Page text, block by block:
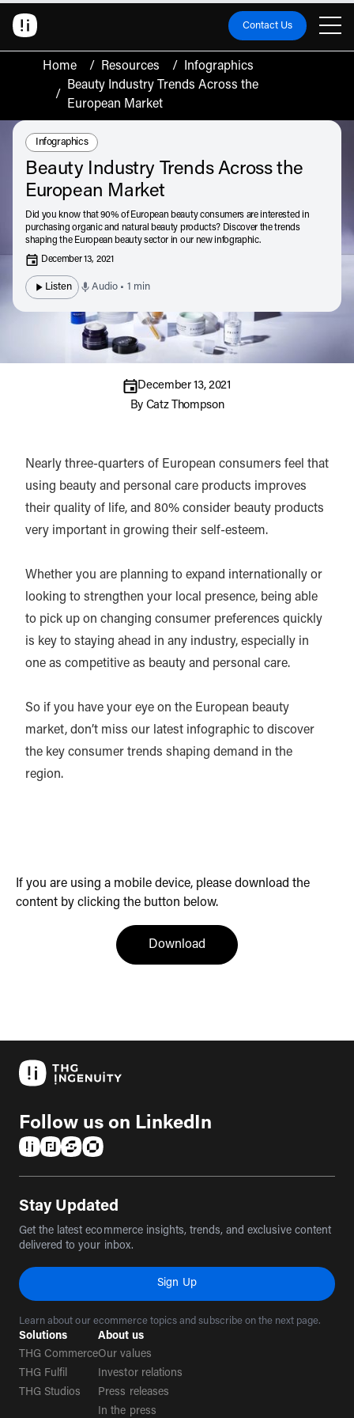
Contact Us
Home / Resources / Infographics
/
Beauty Industry Trends Across the
European Market
Resource Type:
Infographics
Beauty Industry Trends Across the
European Market
Did you know that 90% of European beauty consumers are interested in
purchasing organic and natural beauty products? Discover the trends
shaping the European beauty sector in our new infographic.
December 13, 2021
Listen Audio • 1 min
December 13, 2021
By Catz Thompson
Nearly three-quarters of European consumers feel that
using beauty and personal care products improves
their quality of life, and 80% consider beauty products
very important in growing their self-esteem.
Whether you are planning to expand internationally or
looking to strengthen your local presence, being able
to pick up on changing consumer preferences quickly
is key to staying ahead in any industry, especially in
one as competitive as beauty and personal care.
So if you have your eye on the European beauty
market, don’t miss our latest infographic to discover
the key consumer trends shaping demand in the
region.
If you are using a mobile device, please download the
content by clicking the button below.
Download (opens in a new tab)
Follow us on LinkedIn
Stay Updated
Get the latest ecommerce insights, trends, and exclusive content
delivered to your inbox.
Sign Up
Learn about our ecommerce topics and subscribe on the next page.
Solutions
THG Commerce
THG Fulfil
THG Studios
About us
Our values
Investor relations
Press releases
In the press